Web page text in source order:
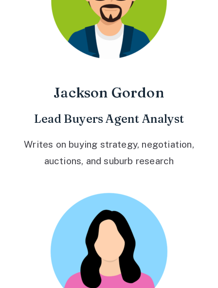
Jackson Gordon
Lead Buyers Agent Analyst
Writes on buying strategy, negotiation,
auctions, and suburb research